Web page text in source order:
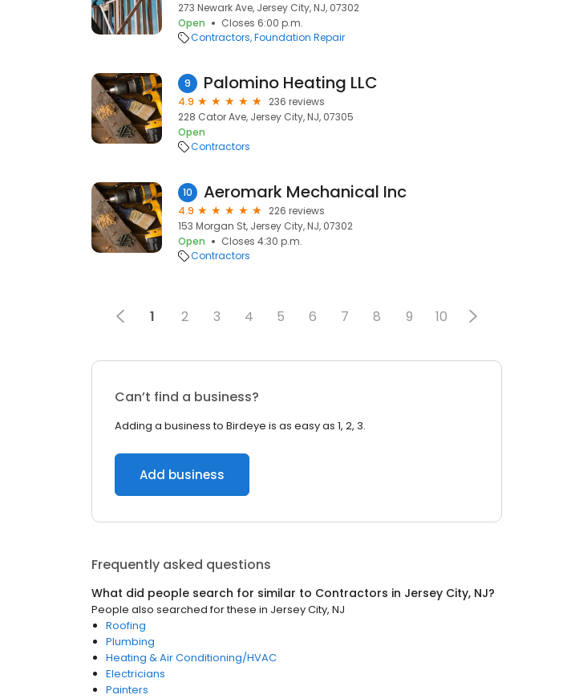
273 Newark Ave, Jersey City, NJ, 07302
Open
Closes 6:00 p.m.
Contractors Foundation Repair
9 Palomino Heating LLC
4.9
236 reviews
228 Cator Ave, Jersey City, NJ, 07305
Open
Contractors
10 Aeromark Mechanical Inc
4.9
226 reviews
153 Morgan St, Jersey City, NJ, 07302
Open
Closes 4:30 p.m.
Contractors
1 2 3 4 5 6 7 8 9 10
Can’t find a business?
Adding a business to Birdeye is as easy as 1, 2, 3.
Add business
Frequently asked questions
What did people search for similar to Contractors in Jersey City, NJ?
People also searched for these in Jersey City, NJ
Roofing
Plumbing
Heating & Air Conditioning/HVAC
Electricians
Painters